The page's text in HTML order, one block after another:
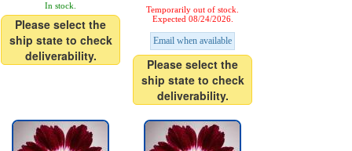
In stock.
Please select the
ship state to check
deliverability.
Temporarily out of stock.
Expected 08/24/2026.
Email when available
Please select the
ship state to check
deliverability.